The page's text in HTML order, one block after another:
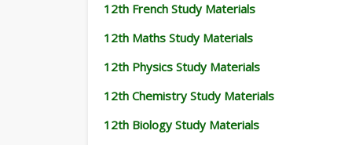
12th French Study Materials
12th Maths Study Materials
12th Physics Study Materials
12th Chemistry Study Materials
12th Biology Study Materials